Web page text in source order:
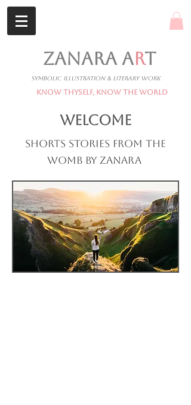
ZANARA ART
Symbolic Illustration & Literary Work
Know Thyself, Know The World
WELCOME
Shorts stories from the
womb by Zanara